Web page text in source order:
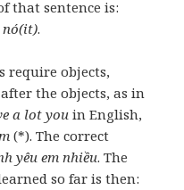
that sentence is:
nó(it).
require objects,
the objects, as in
a lot youin English,
(*). The correct
yêu em nhiều. The
so far is then: